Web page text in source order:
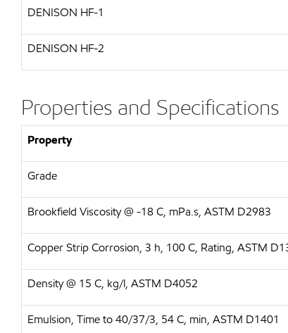
DENISON HF-1
DENISON HF-2
Properties and Specifications
Property
Grade
Brookfield Viscosity @ -18 C, mPa.s, ASTM D2983
Copper Strip Corrosion, 3 h, 100 C, Rating, ASTM
Density @ 15 C, kg/l, ASTM D4052
Emulsion, Time to 40/37/3, 54 C, min, ASTM D1401